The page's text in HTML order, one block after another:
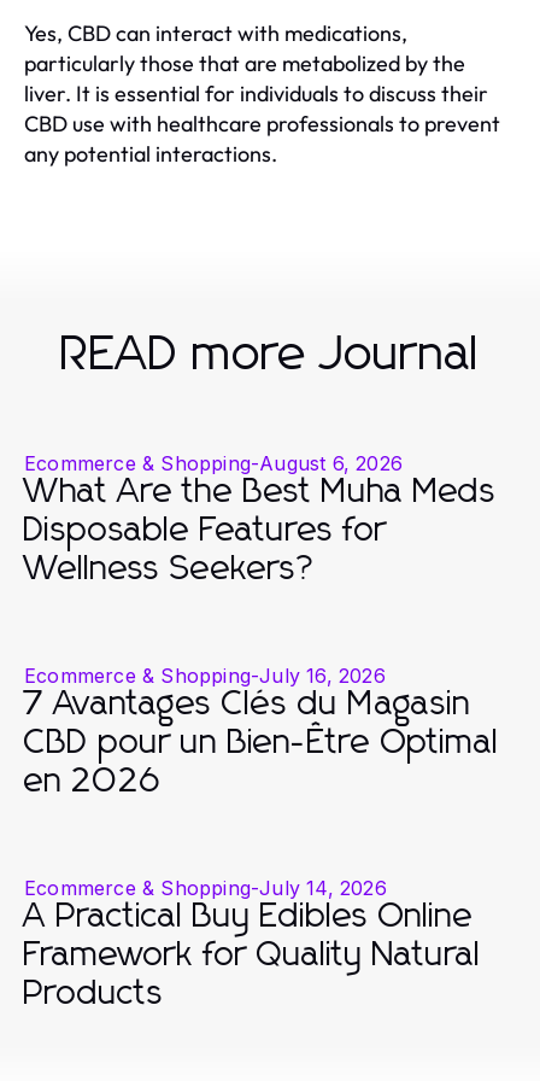
Yes, CBD can interact with medications,
particularly those that are metabolized by the
liver. It is essential for individuals to discuss their
CBD use with healthcare professionals to prevent
any potential interactions.
READ more Journal
Ecommerce & Shopping-August 6, 2026
What Are the Best Muha Meds
Disposable Features for
Wellness Seekers?
Ecommerce & Shopping-July 16, 2026
7 Avantages Clés du Magasin
CBD pour un Bien-Être Optimal
en 2026
Ecommerce & Shopping-July 14, 2026
A Practical Buy Edibles Online
Framework for Quality Natural
Products